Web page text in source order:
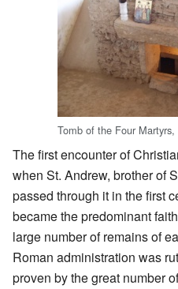
Tomb of the Four
The first encounter of
when St. Andrew, brother of
passed through it in the first
became the predominant
large number of remains of
Roman administration was
proven by the great number